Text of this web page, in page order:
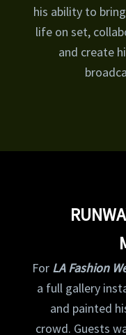
his ability to
life on set,
and create
For LA Fashion
a full gallery
and painted
crowd. Guests